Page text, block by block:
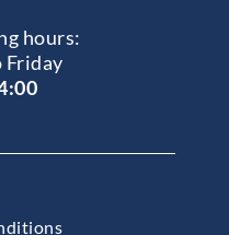
hours:
Friday